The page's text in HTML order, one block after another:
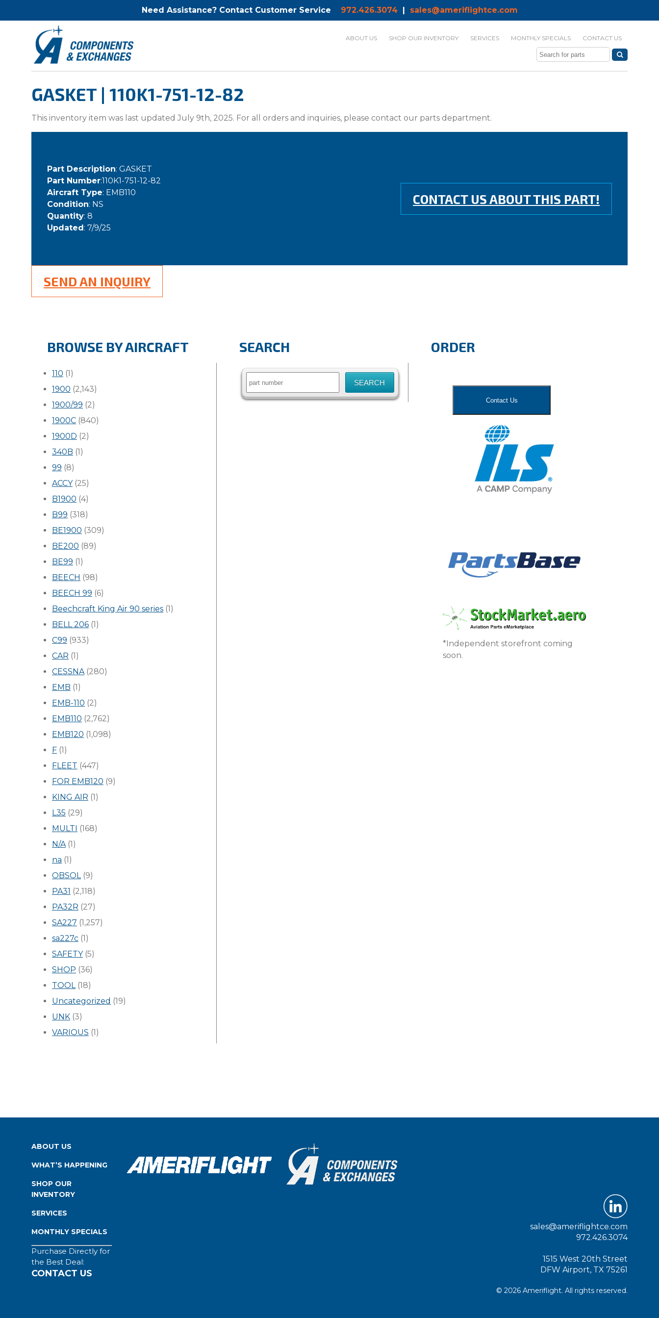
Need Assistance? Contact Customer Service 972.426.3074| sales@ameriflightce.com
ABOUT US SHOP OUR INVENTORY SERVICES MONTHLY SPECIALS CONTACT US
GASKET | 110K1-751-12-82
This inventory item was last updated July 9th, 2025. For all orders and inquiries, please contact our parts department.
Part Description: GASKET
Part Number:110K1-751-12-82
Aircraft Type: EMB110
Condition: NS
Quantity: 8
Updated: 7/9/25
CONTACT US ABOUT THIS PART!
SEND AN INQUIRY
BROWSE BY AIRCRAFT
110 (1)
1900 (2,143)
1900/99 (2)
1900C (840)
1900D (2)
340B (1)
99 (8)
ACCY(25)
B1900 (4)
B99 (318)
BE1900 (309)
BE200 (89)
BE99 (1)
BEECH (98)
BEECH 99 (6)
Beechcraft King Air 90 series (1)
BELL 206 (1)
C99 (933)
CAR (1)
CESSNA(280)
EMB (1)
EMB-110 (2)
EMB110 (2,762)
EMB120 (1,098)
F (1)
FLEET (447)
FOR EMB120 (9)
KING AIR (1)
L35 (29)
MULTI (168)
N/A(1)
na (1)
OBSOL(9)
PA31 (2,118)
PA32R (27)
SA227 (1,257)
sa227c (1)
SAFETY(5)
SHOP (36)
TOOL(18)
Uncategorized (19)
UNK (3)
VARIOUS (1)
SEARCH
Search
ORDER
Contact Us
*Independent storefront coming
soon.
ABOUT US
WHAT’S HAPPENING
SHOP OUR
INVENTORY
SERVICES
MONTHLY SPECIALS
Purchase Directly for
the Best Deal:
CONTACT US
sales@ameriflightce.com
972.426.3074
1515 West 20th Street
DFW Airport, TX 75261
© 2026 Ameriflight. All rights reserved.